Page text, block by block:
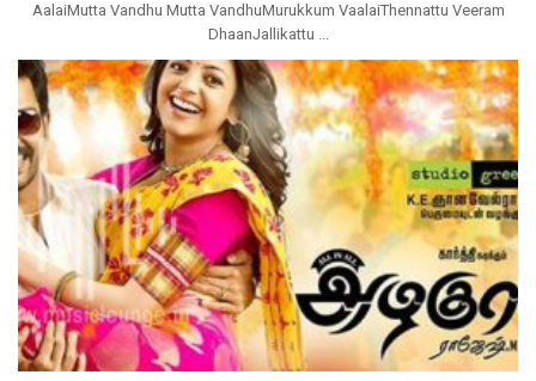
AalaiMutta Vandhu Mutta VandhuMurukkum VaalaiThennattu Veeram
DhaanJallikattu ...